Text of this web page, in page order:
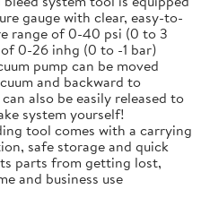
gauge with clear, easy-to-
range of 0-40 psi (0 to 3
0-26 inhg (0 to -1 bar)
pump can be moved
and backward to
also be easily released to
system yourself!
tool comes with a carrying
safe storage and quick
parts from getting lost,
and business use